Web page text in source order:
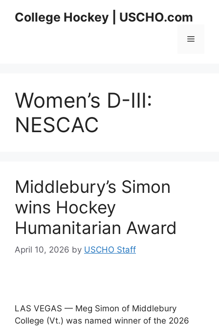
College Hockey | USCHO.com
Menu
Women’s D-III:
NESCAC
Middlebury’s Simon
wins Hockey
Humanitarian Award
April 10, 2026 by USCHO Staff
LAS VEGAS — Meg Simon of Middlebury
College (Vt.) was named winner of the 2026